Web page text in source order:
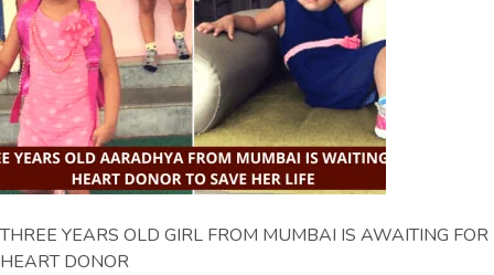
THREE YEARS OLD GIRL FROM MUMBAI IS AWAITING FOR
HEART DONOR